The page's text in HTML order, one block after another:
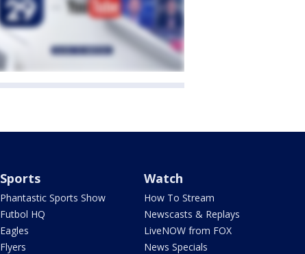
Sports
Phantastic Sports Show
Futbol HQ
Eagles
Flyers
Watch
How To Stream
Newscasts & Replays
LiveNOW from FOX
News Specials